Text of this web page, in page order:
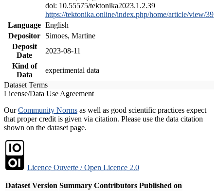
doi: 10.55575/tektonika2023.1.2.39
https://tektonika.online/index.php/home/article/view/39
Language English
Depositor
Simoes, Martine
Deposit
Date
2023-08-11
Kind of
Data
experimental data
Dataset Terms
License/Data Use Agreement
OurCommunity Norms as well as good scientific practices expect
that proper credit is given via citation. Please use the data citation
shown on the dataset page.
Licence Ouverte / Open Licence 2.0
Dataset Version Summary Contributors Published on